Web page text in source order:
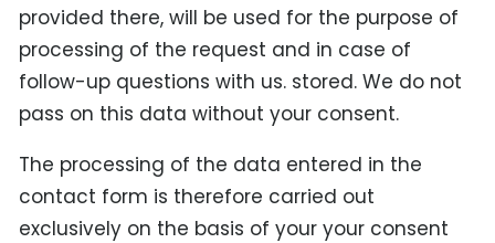
provided there, will be used for the purpose of
processing of the request and in case of
follow-up questions with us. stored. We do not
pass on this data without your consent.
The processing of the data entered in the
contact form is therefore carried out
exclusively on the basis of your your consent